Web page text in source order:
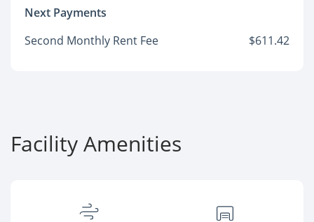
Next Payments
Second Monthly Rent Fee
$611.42
Facility Amenities